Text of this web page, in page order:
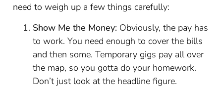
need to weigh up a few things carefully:
Show Me the Money: Obviously, the pay has
to work. You need enough to cover the bills
and then some. Temporary gigs pay all over
the map, so you gotta do your homework.
Don’t just look at the headline figure.